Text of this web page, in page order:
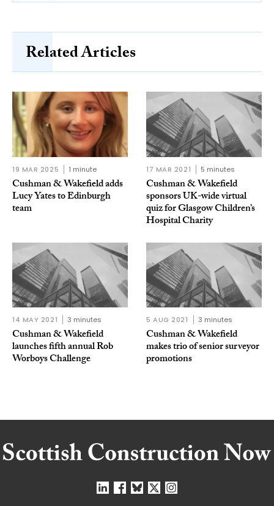
Related Articles
19 MAR 2025 1 minute
Cushman & Wakefield adds
Lucy Yates to Edinburgh
team
17 MAR 2021 5 minutes
Cushman & Wakefield
sponsors UK-wide virtual
quiz for Glasgow Children’s
Hospital Charity
14 MAY 2021 3 minutes
Cushman & Wakefield
launches fifth annual Rob
Worboys Challenge
5 AUG 2021 3 minutes
Cushman & Wakefield
makes trio of senior surveyor
promotions